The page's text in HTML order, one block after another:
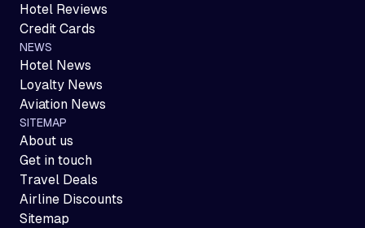
Hotel Reviews
Credit Cards
NEWS
Hotel News
Loyalty News
Aviation News
SITEMAP
About us
Get in touch
Travel Deals
Airline Discounts
Sitemap